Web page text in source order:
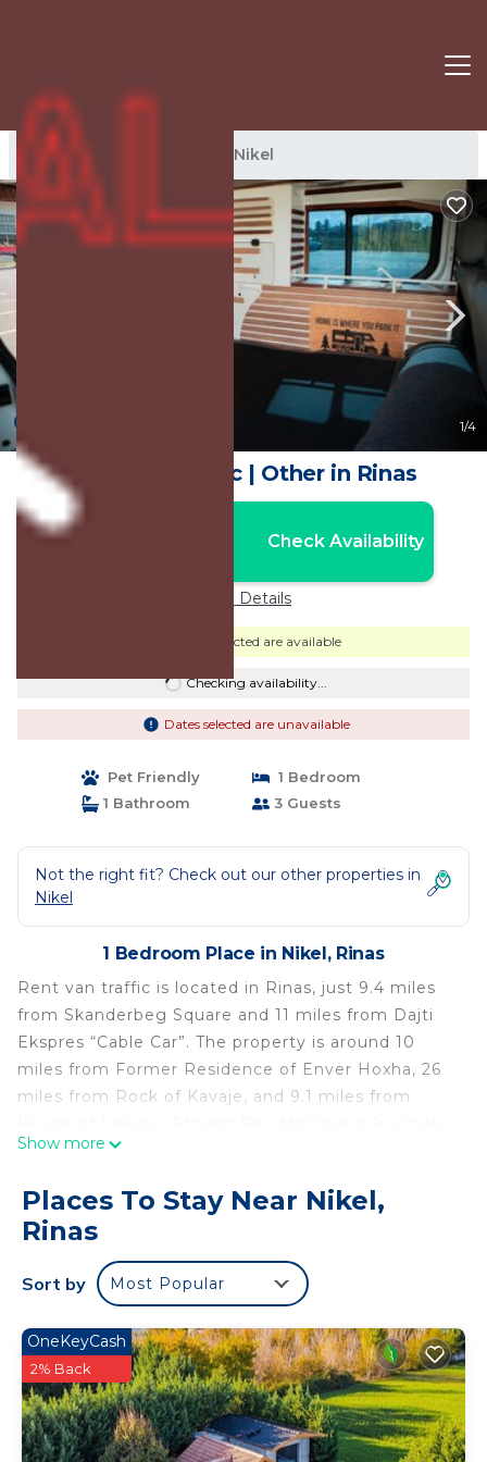
Nikel Rentals Nikel
1/4
Rent van traffic | Other in Rinas
Check Availability
Price Details
Dates selected are available
Checking availability...
Dates selected are unavailable
Pet Friendly
1 Bedroom
1 Bathroom
3 Guests
Not the right fit? Check out our other properties in
Nikel
1 Bedroom Place in Nikel, Rinas
Rent van traffic is located in Rinas, just 9.4 miles
from Skanderbeg Square and 11 miles from Dajti
Ekspres “Cable Car”. The property is around 10
miles from Former Residence of Enver Hoxha, 26
miles from Rock of Kavaje, and 9.1 miles from
away and National Museum of History Albania is 10
campground consists of 1 separate bedroom, 1
bathroom, and a seating area. Guests can take in
the ambience of the surroundings from an outdoor
dining area. The accommodation is non-smoking.
Clock Tower Tirana is 9.4 miles from the property.
Tirana International Mother Teresa Airport is a few
steps away.
Rent van traffic is located in Rinas.
Show more
Places To Stay Near Nikel,
Rinas
Sort by Most Popular
OneKeyCash
2% Back